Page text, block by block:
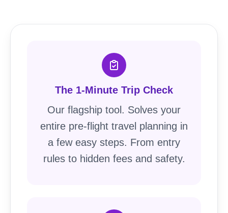
The 1-Minute Trip Check
Our flagship tool. Solves your
entire pre-flight travel planning in
a few easy steps. From entry
rules to hidden fees and safety.